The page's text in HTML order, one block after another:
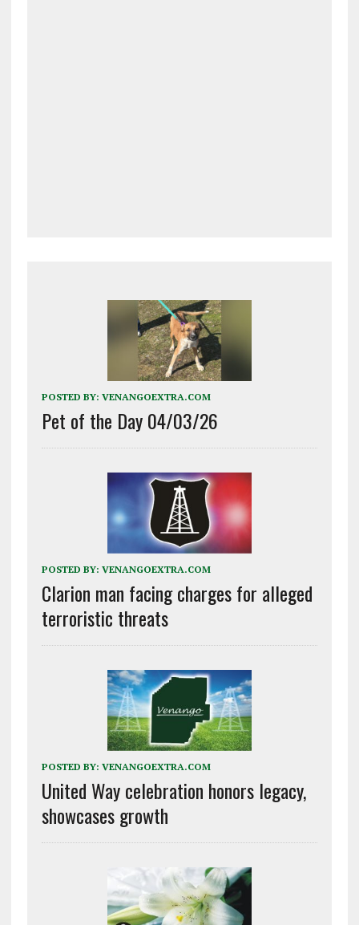
POSTED BY: VENANGOEXTRA.COM
Pet of the Day 04/03/26
POSTED BY: VENANGOEXTRA.COM
Clarion man facing charges for alleged
terroristic threats
POSTED BY: VENANGOEXTRA.COM
United Way celebration honors legacy,
showcases growth